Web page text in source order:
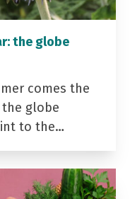
the globe
comes the
the globe
to the…